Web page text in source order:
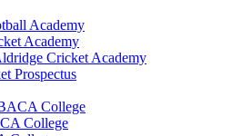
Academy
Academy
Cricket Academy
Prospectus
College
College